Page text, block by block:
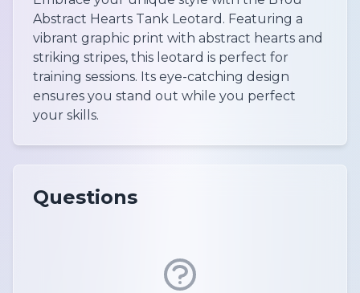
Abstract Hearts Tank Leotard. Featuring a
vibrant graphic print with abstract hearts and
striking stripes, this leotard is perfect for
training sessions. Its eye-catching design
ensures you stand out while you perfect
your skills.
Questions